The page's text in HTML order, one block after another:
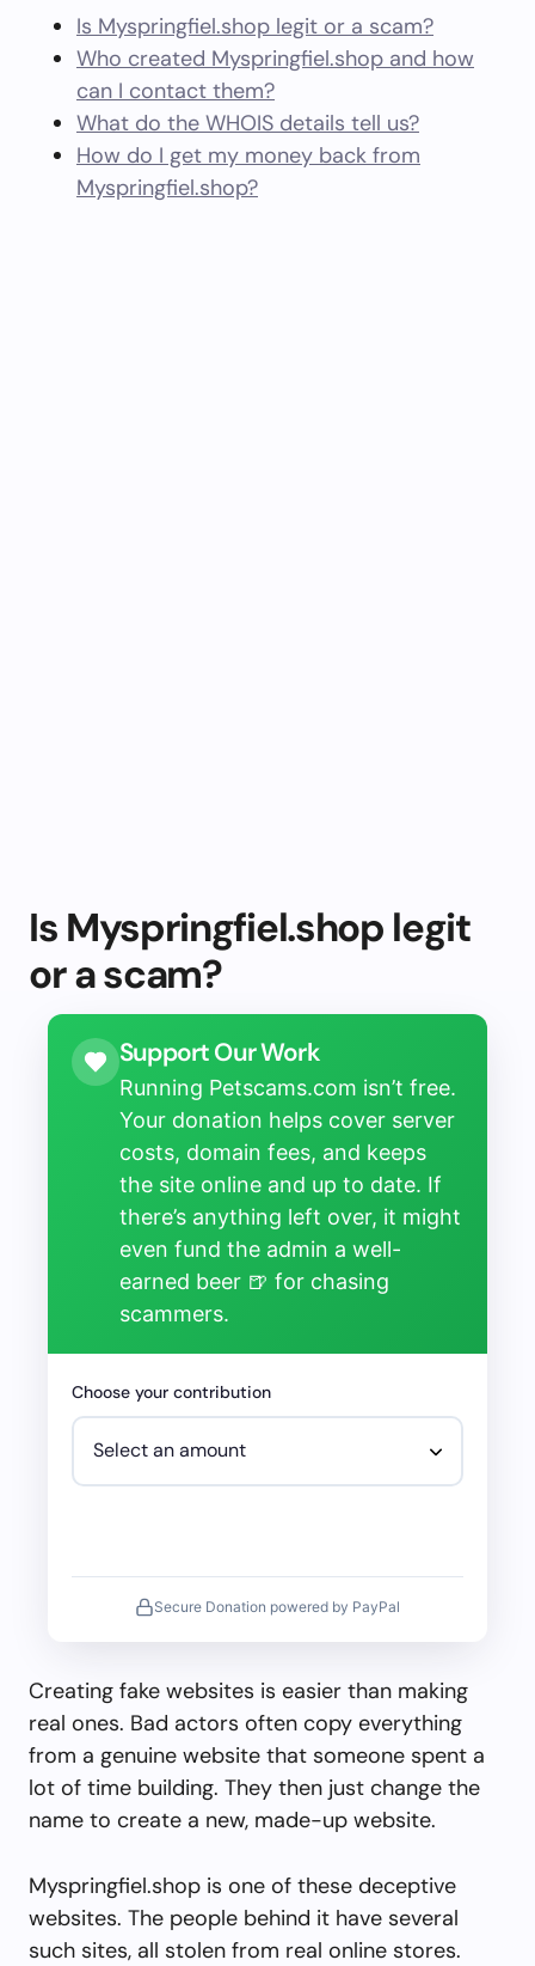
Is Myspringfiel.shop legit or a scam?
Who created Myspringfiel.shop and how
can I contact them?
What do the WHOIS details tell us?
How do I get my money back from
Myspringfiel.shop?
Is Myspringfiel.shop legit
or a scam?
Support Our Work
Running Petscams.com isn’t free.
Your donation helps cover server
costs, domain fees, and keeps
the site online and up to date. If
there’s anything left over, it might
even fund the admin a well-
earned beer 🍺 for chasing
scammers.
Choose your contribution
Secure Donation powered by PayPal
Creating fake websites is easier than making
real ones. Bad actors often copy everything
from a genuine website that someone spent a
lot of time building. They then just change the
name to create a new, made-up website.
Myspringfiel.shop is one of these deceptive
websites. The people behind it have several
such sites, all stolen from real online stores.